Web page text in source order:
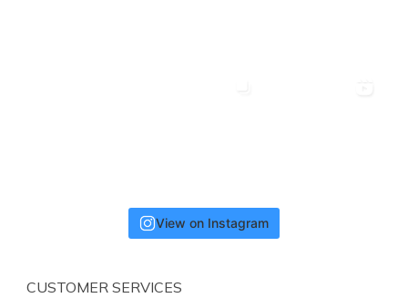
View on Instagram
CUSTOMER SERVICES